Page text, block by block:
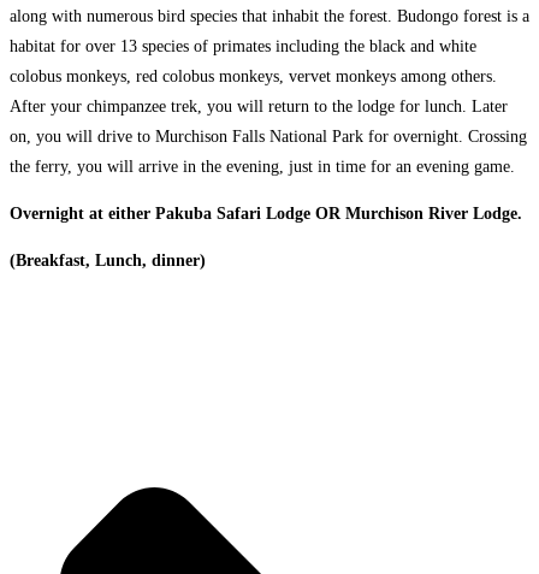
along with numerous bird species that inhabit the forest. Budongo forest is a
habitat for over 13 species of primates including the black and white
colobus monkeys, red colobus monkeys, vervet monkeys among others.
After your chimpanzee trek, you will return to the lodge for lunch. Later
on, you will drive to Murchison Falls National Park for overnight. Crossing
the ferry, you will arrive in the evening, just in time for an evening game.
Overnight at either Pakuba Safari Lodge OR Murchison River Lodge.
(Breakfast, Lunch, dinner)